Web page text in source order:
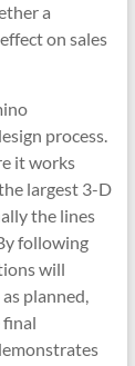
a
on sales
process.
it works
largest 3-D
the lines
following
will
planned,
final